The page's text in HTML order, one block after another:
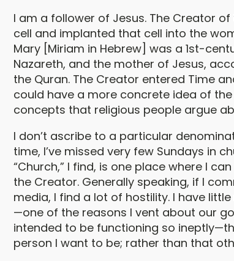
I am a follower of Jesus. The Creator
cell and implanted that cell into the
Mary [Miriam in Hebrew] was a 1st-
Nazareth, and the mother of Jesus,
the Quran. The Creator entered Time
could have a more concrete idea of
concepts that religious people argue
I don’t ascribe to a particular
time, I’ve missed very few Sundays in
“Church,” I find, is one place where I
the Creator. Generally speaking, if I
media, I find a lot of hostility. I have
—one of the reasons I vent about our
intended to be functioning so
person I want to be; rather than that